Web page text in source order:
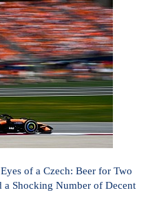
of a Czech: Beer for Two
a Shocking Number of Decent